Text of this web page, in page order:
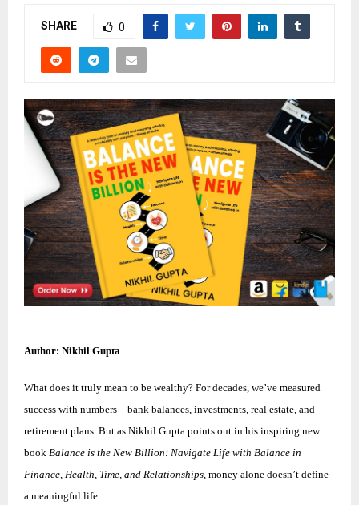
SHARE 0
Author: Nikhil Gupta
What does it truly mean to be wealthy? For decades, we’ve measured
success with numbers—bank balances, investments, real estate, and
retirement plans. But as Nikhil Gupta points out in his inspiring new
book Balance is the New Billion: Navigate Life with Balance in
Finance, Health, Time, and Relationships , money alone doesn’t define
a meaningful life.